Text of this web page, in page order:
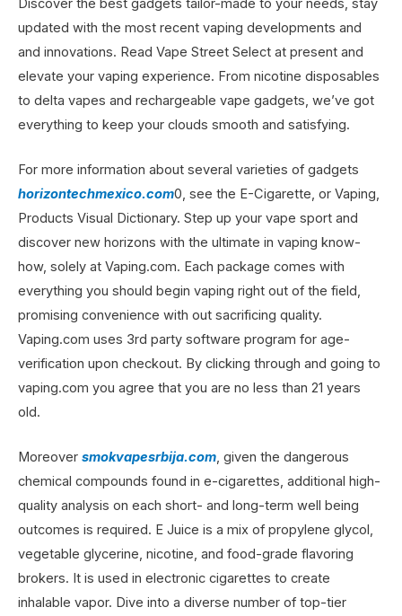
updated with the most recent vaping developments and
and innovations. Read Vape Street Select at present and
elevate your vaping experience. From nicotine disposables
to delta vapes and rechargeable vape gadgets, we’ve got
everything to keep your clouds smooth and satisfying.
For more information about several varieties of gadgets
horizontechmexico.com0, see the E-Cigarette, or Vaping,
Products Visual Dictionary. Step up your vape sport and
discover new horizons with the ultimate in vaping know-
how, solely at Vaping.com. Each package comes with
everything you should begin vaping right out of the field,
promising convenience with out sacrificing quality.
Vaping.com uses 3rd party software program for age-
verification upon checkout. By clicking through and going to
vaping.com you agree that you are no less than 21 years
old.
Moreover smokvapesrbija.com, given the dangerous
chemical compounds found in e-cigarettes, additional high-
quality analysis on each short- and long-term well being
outcomes is required. E Juice is a mix of propylene glycol,
vegetable glycerine, nicotine, and food-grade flavoring
brokers. It is used in electronic cigarettes to create
inhalable vapor. Dive into a diverse number of top-tier